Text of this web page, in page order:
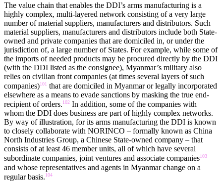
The value chain that enables the DDI’s arms manufacturing is a
highly complex, multi-layered network consisting of a very large
number of material suppliers, manufacturers and distributors. Such
material suppliers, manufacturers and distributors include both State-
owned and private companies that are domiciled in, or under the
jurisdiction of, a large number of States. For example, while some of
the imports of needed products may be procured directly by the DDI
(with the DDI listed as the consignee), Myanmar’s military also
relies on civilian front companies (at times several layers of such
companies)101 that are domiciled in Myanmar or legally incorporated
elsewhere as a means to evade sanctions by masking the true end-
recipient of orders.102 In addition, some of the companies with
whom the DDI does business are part of highly complex networks.
By way of illustration, for its arms manufacturing the DDI is known
to closely collaborate with NORINCO – formally known as China
North Industries Group, a Chinese State-owned company – that
consists of at least 46 member units, all of which have several
subordinate companies, joint ventures and associate companies103
and whose representatives and agents in Myanmar change on a
regular basis.104